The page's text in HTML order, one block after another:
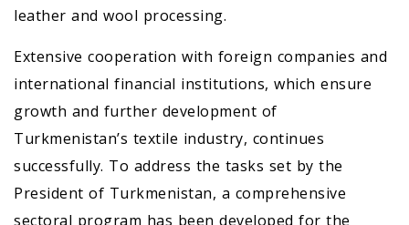
leather and wool processing.
Extensive cooperation with foreign companies and
international financial institutions, which ensure
growth and further development of
Turkmenistan’s textile industry, continues
successfully. To address the tasks set by the
President of Turkmenistan, a comprehensive
sectoral program has been developed for the